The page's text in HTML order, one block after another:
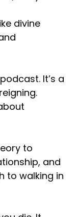
divine
It’s a
to
and
to walking in